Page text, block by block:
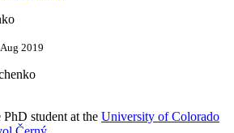
2019
student at the University of Colorado